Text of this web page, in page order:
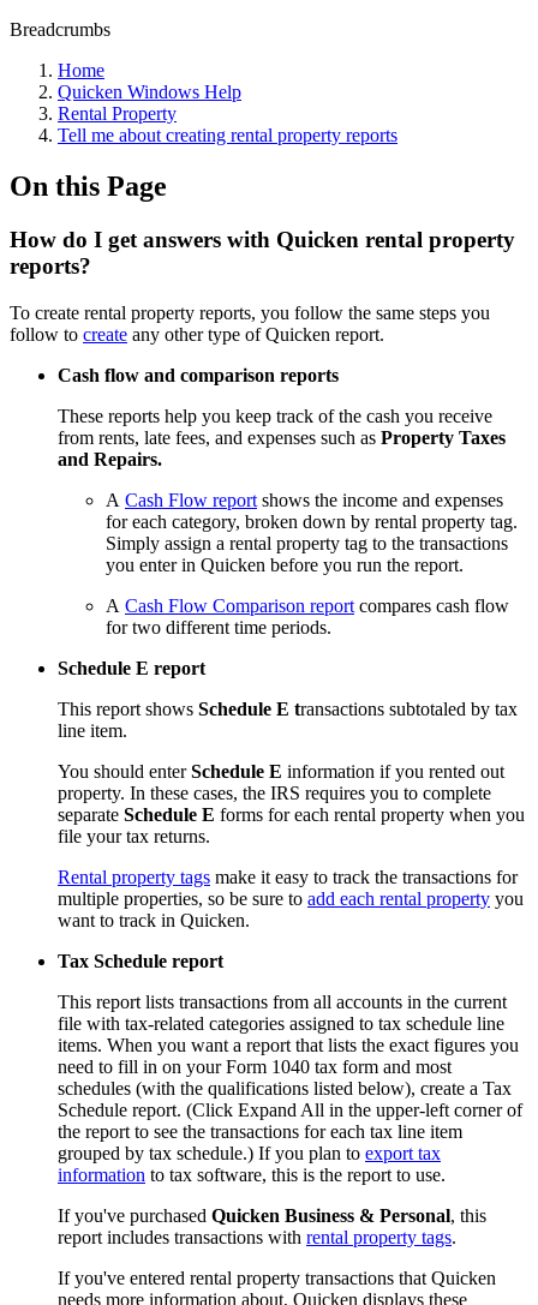
Breadcrumbs
Home
Quicken Windows Help
Rental Property
Tell me about creating rental property reports
On this Page
How do I get answers with Quicken rental property
reports?
To create rental property reports, you follow the same steps you
follow to create any other type of Quicken report.
Cash flow and comparison reports
These reports help you keep track of the cash you receive
from rents, late fees, and expenses such as Property Taxes
and Repairs.
A Cash Flow report shows the income and expenses
for each category, broken down by rental property tag.
Simply assign a rental property tag to the transactions
you enter in Quicken before you run the report.
A Cash Flow Comparison report compares cash flow
for two different time periods.
Schedule E report
This report shows Schedule E transactions subtotaled by tax
line item.
You should enterSchedule E information if you rented out
property. In these cases, the IRS requires you to complete
separate Schedule E forms for each rental property when you
file your tax returns.
Rental property tags make it easy to track the transactions for
multiple properties, so be sure to add each rental property you
want to track in Quicken.
Tax Schedule report
This report lists transactions from all accounts in the current
file with tax-related categories assigned to tax schedule line
items. When you want a report that lists the exact figures you
need to fill in on your Form 1040 tax form and most
schedules (with the qualifications listed below), create a Tax
Schedule report. (Click Expand All in the upper-left corner of
the report to see the transactions for each tax line item
grouped by tax schedule.) If you plan to export tax
information to tax software, this is the report to use.
If you've purchased Quicken Business & Personal, this
report includes transactions with rental property tags.
If you've entered rental property transactions that Quicken
needs more information about, Quicken displays these